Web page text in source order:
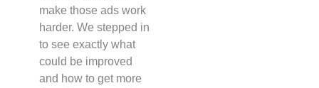
make those ads work
harder. We stepped in
to see exactly what
could be improved
and how to get more